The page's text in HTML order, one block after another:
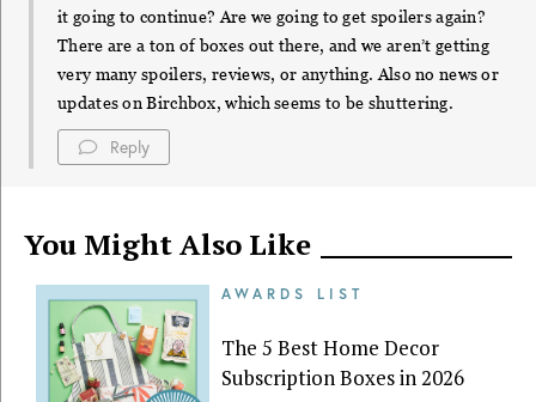
it going to continue? Are we going to get spoilers again?
There are a ton of boxes out there, and we aren’t getting
very many spoilers, reviews, or anything. Also no news or
updates on Birchbox, which seems to be shuttering.
Reply
You Might Also Like
AWARDS LIST
The 5 Best Home Decor
Subscription Boxes in 2026